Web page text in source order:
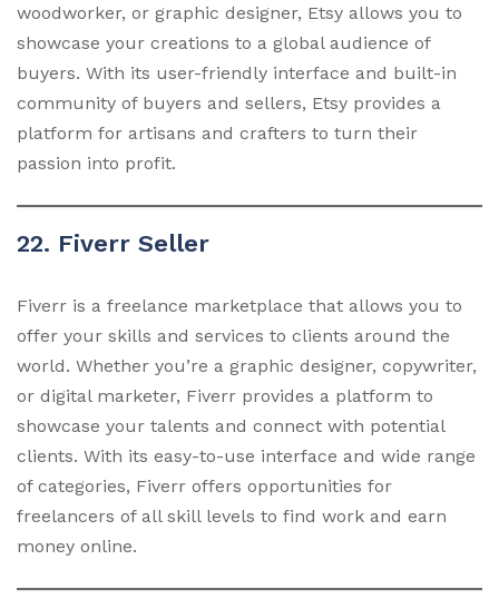
woodworker, or graphic designer, Etsy allows you to
showcase your creations to a global audience of
buyers. With its user-friendly interface and built-in
community of buyers and sellers, Etsy provides a
platform for artisans and crafters to turn their
passion into profit.
22. Fiverr Seller
Fiverr is a freelance marketplace that allows you to
offer your skills and services to clients around the
world. Whether you’re a graphic designer, copywriter,
or digital marketer, Fiverr provides a platform to
showcase your talents and connect with potential
clients. With its easy-to-use interface and wide range
of categories, Fiverr offers opportunities for
freelancers of all skill levels to find work and earn
money online.